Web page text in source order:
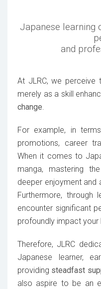
Japanese learning
and
At JLRC, we
merely as a skill
change.
For example, in
promotions, career
When it comes to
manga, mastering
deeper enjoyment and
Furthermore, through
encounter significant
profoundly impact your
Therefore, JLRC
Japanese learner,
providing steadfast
also aspire to be an